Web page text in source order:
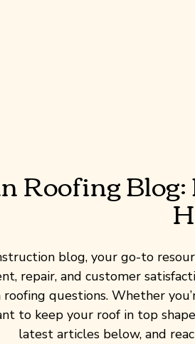
Roofing
blog, your go-to
repair, and customer
questions. Whether
to keep your roof in top
latest articles below, and